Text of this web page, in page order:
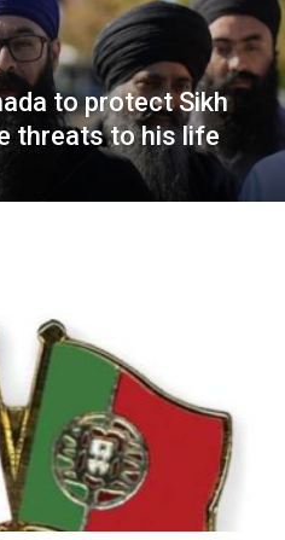
to protect Sikh
threats to his life